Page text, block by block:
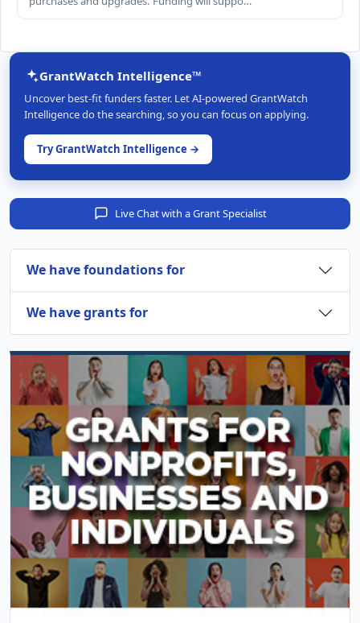
GrantWatch Intelligence™
Uncover best-fit funders faster. Let AI-powered GrantWatch
Intelligence do the searching, so you can focus on applying.
Try GrantWatch Intelligence →
Live Chat with a Grant Specialist
We have foundations for
We have grants for